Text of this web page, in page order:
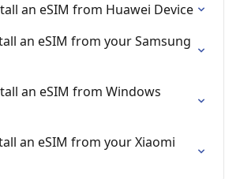
an eSIM from Huawei Device
an eSIM from your Samsung
an eSIM from Windows
an eSIM from your Xiaomi